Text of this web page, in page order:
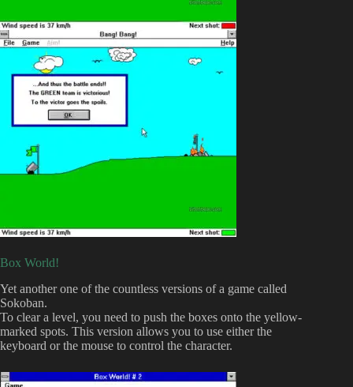
Box World!
Yet another one of the countless versions of a game called
Sokoban.
To clear a level, you need to push the boxes onto the yellow-
marked spots. This version allows you to use either the
keyboard or the mouse to control the character.